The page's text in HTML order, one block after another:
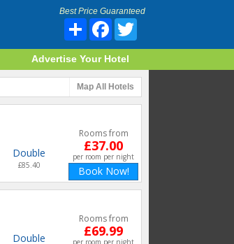
Best Price Guaranteed
Share Facebook
Advertise Your Hotel
Map All Hotels
Double
£85.40
Rooms from
£37.00
per room per night
Book Now!
Double
Rooms from
£69.99
per room per night